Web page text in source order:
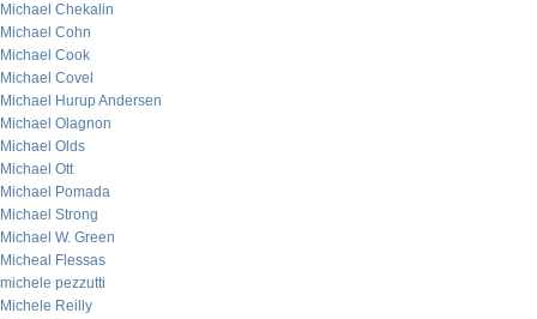
Michael Chekalin
Michael Cohn
Michael Cook
Michael Covel
Michael Hurup Andersen
Michael Olagnon
Michael Olds
Michael Ott
Michael Pomada
Michael Strong
Michael W. Green
Micheal Flessas
michele pezzutti
Michele Reilly